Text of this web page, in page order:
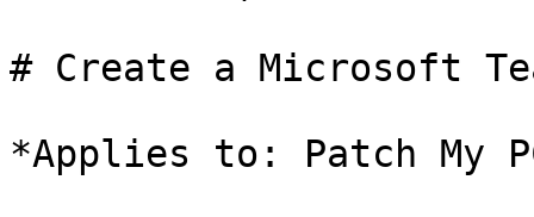
# Create a Microsoft
*Applies to: Patch My